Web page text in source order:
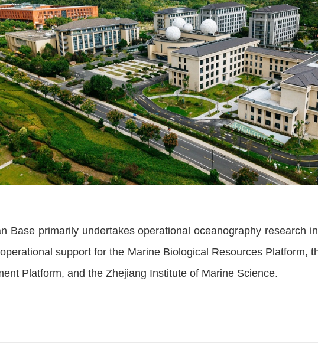
Base primarily undertakes operational oceanography research
support for the Marine Biological Resources Platform,
Platform, and the Zhejiang Institute of Marine Science.